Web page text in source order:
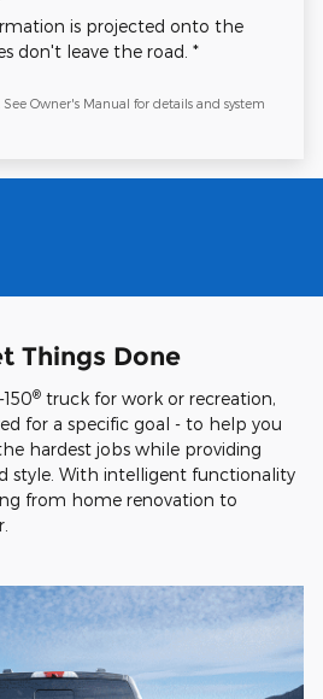
is projected onto the
don't leave the road. *
Owner's Manual for details and system
Things Done
® truck for work or recreation,
for a specific goal - to help you
hardest jobs while providing
style. With intelligent functionality
from home renovation to